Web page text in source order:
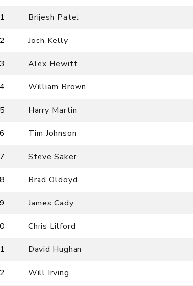
Brijesh Patel
Josh Kelly
Alex Hewitt
William Brown
Harry Martin
Tim Johnson
Steve Saker
Brad Oldoyd
James Cady
Chris Lilford
David Hughan
Will Irving